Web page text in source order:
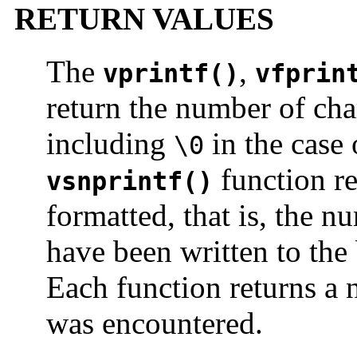
RETURN VALUES
The vprintf(),
return the number of
including \0 in the
vsnprintf() function
formatted, that is, the
have been written to
Each function returns a
was encountered.